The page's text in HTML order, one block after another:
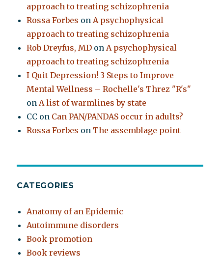
approach to treating schizophrenia
Rossa Forbes onA psychophysical
approach to treating schizophrenia
Rob Dreyfus, MD onA psychophysical
approach to treating schizophrenia
I Quit Depression! 3 Steps to Improve
Mental Wellness – Rochelle's Threz "R's"
onA list of warmlines by state
CC on Can PAN/PANDAS occur in adults?
Rossa Forbes on The assemblage point
CATEGORIES
Anatomy of an Epidemic
Autoimmune disorders
Book promotion
Book reviews